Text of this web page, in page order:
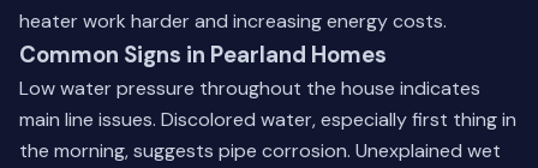
heater work harder and increasing energy costs.
Common Signs in Pearland Homes
Low water pressure throughout the house indicates
main line issues. Discolored water, especially first thing in
the morning, suggests pipe corrosion. Unexplained wet